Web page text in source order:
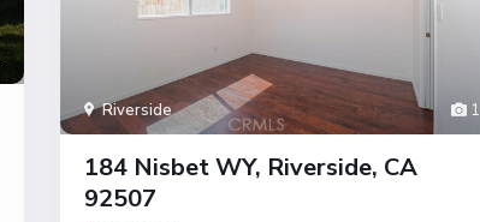
1
Riverside
184 Nisbet WY, Riverside, CA
92507